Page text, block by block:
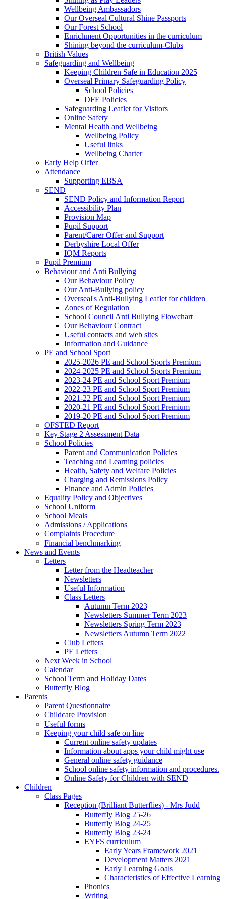
Wellbeing Ambassadors
Our Overseal Cultural Shine Passports
Our Forest School
Enrichment Opportunities in the curriculum
Shining beyond the curriculum-Clubs
British Values
Safeguarding and Wellbeing
Keeping Children Safe in Education 2025
Overseal Primary Safeguarding Policy
School Policies
DFE Policies
Safeguarding Leaflet for Visitors
Online Safety
Mental Health and Wellbeing
Wellbeing Policy
Useful links
Wellbeing Charter
Early Help Offer
Attendance
Supporting EBSA
SEND
SEND Policy and Information Report
Accessibility Plan
Provision Map
Pupil Support
Parent/Carer Offer and Support
Derbyshire Local Offer
IQM Reports
Pupil Premium
Behaviour and Anti Bullying
Our Behaviour Policy
Our Anti-Bullying policy
Overseal's Anti-Bullying Leaflet for children
Zones of Regulation
School Council Anti Bullying Flowchart
Our Behaviour Contract
Useful contacts and web sites
Information and Guidance
PE and School Sport
2025-2026 PE and School Sports Premium
2024-2025 PE and School Sports Premium
2023-24 PE and School Sport Premium
2022-23 PE and School Sport Premium
2021-22 PE and School Sport Premium
2020-21 PE and School Sport Premium
2019-20 PE and School Sport Premium
OFSTED Report
Key Stage 2 Assessment Data
School Policies
Parent and Communication Policies
Teaching and Learning policies
Health, Safety and Welfare Policies
Charging and Remissions Policy
Finance and Admin Policies
Equality Policy and Objectives
School Uniform
School Meals
Admissions / Applications
Complaints Procedure
Financial benchmarking
News and Events
Letters
Letter from the Headteacher
Newsletters
Useful Information
Class Letters
Autumn Term 2023
Newsletters Summer Term 2023
Newsletters Spring Term 2023
Newsletters Autumn Term 2022
Club Letters
PE Letters
Next Week in School
Calendar
School Term and Holiday Dates
Butterfly Blog
Parents
Parent Questionnaire
Childcare Provision
Useful forms
Keeping your child safe on line
Current online safety updates
Information about apps your child might use
General online safety guidance
School online safety information and procedures.
Online Safety for Children with SEND
Children
Class Pages
Reception (Brilliant Butterflies) - Mrs Judd
Butterfly Blog 25-26
Butterfly Blog 24-25
Butterfly Blog 23-24
EYFS curriculum
Early Years Framework 2021
Development Matters 2021
Early Learning Goals
Characteristics of Effective Learning
Phonics
Writing